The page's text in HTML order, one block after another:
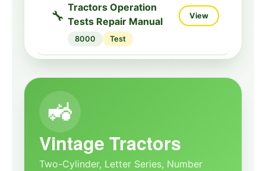
🔧
Tractors Operation
Tests Repair Manual
8000 Test
View
🔧
Manual
8000
John Deere 9230,
9330, 9430, 9530,
🚜
Vintage Tractors
Two-Cylinder, Letter Series, Number